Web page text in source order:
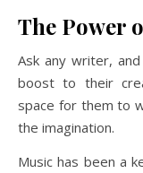
The Power
Ask any writer, and they will tell you that music is a huge
boost to their
space for them to
the imagination.
Music has been a